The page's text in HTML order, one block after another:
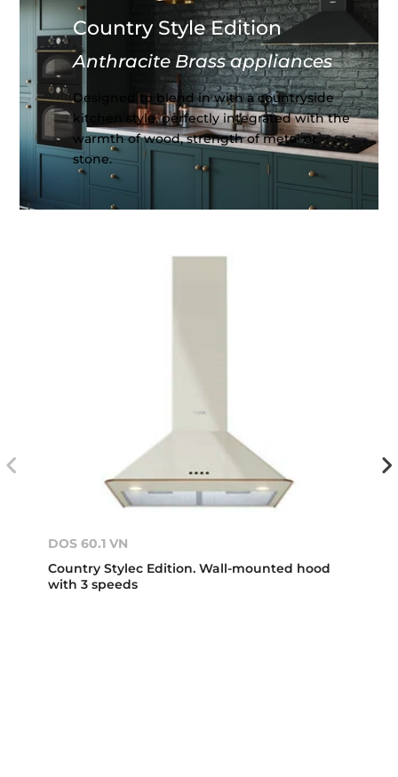
Country Style Edition
Anthracite Brass appliances
Designed to blend in with a countryside
kitchen style, perfectly integrated with the
warmth of wood, strength of metal or
stone.
DOS 60.1 VN
Country Stylec Edition. Wall-mounted hood
with 3 speeds